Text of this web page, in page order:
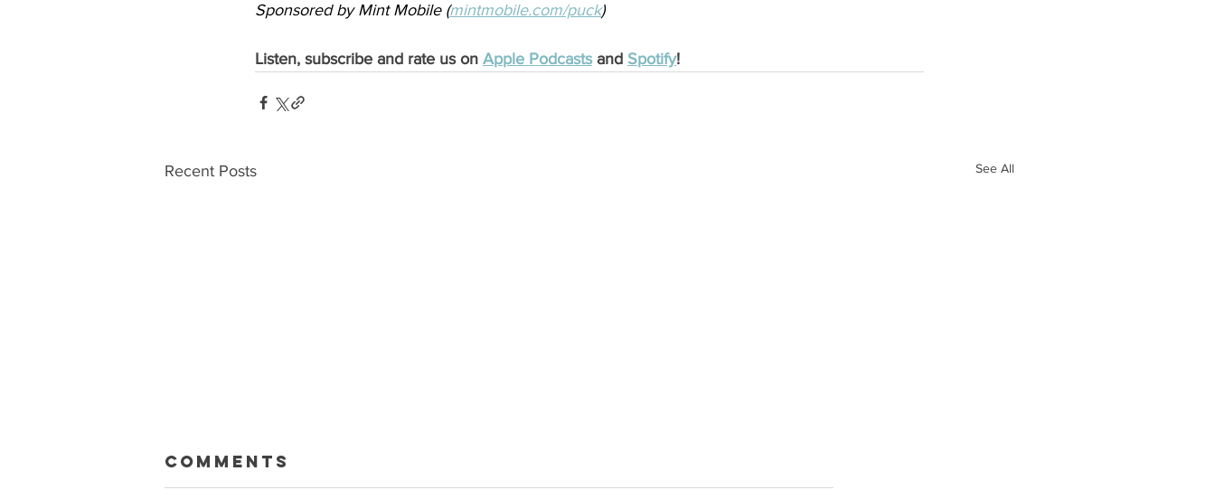
Sponsored by Mint Mobile (mintmobile.com/puck)
Listen, subscribe and rate us on Apple Podcasts and Spotify!
Recent Posts See All
Macklin Gets
Comments